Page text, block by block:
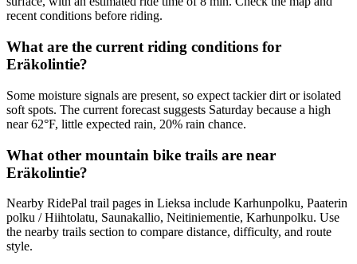
recent conditions before riding.
What are the current riding conditions for
Eräkolintie?
Some moisture signals are present, so expect tackier dirt or isolated
soft spots. The current forecast suggests Saturday because a high
near 62°F, little expected rain, 20% rain chance.
What other mountain bike trails are near
Eräkolintie?
Nearby RidePal trail pages in Lieksa include Karhunpolku, Paaterin
polku / Hiihtolatu, Saunakallio, Neitiniementie, Karhunpolku. Use
the nearby trails section to compare distance, difficulty, and route
style.